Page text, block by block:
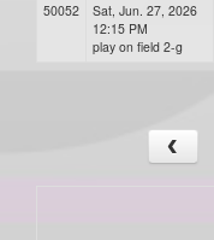
50052
Sat, Jun. 27, 2026
12:15 PM
play on field 2-g